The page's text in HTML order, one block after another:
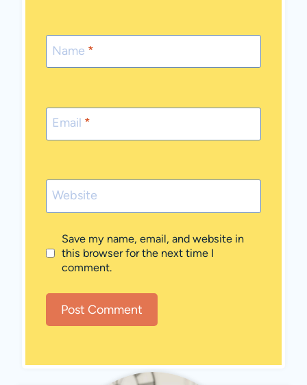
Name *
Email *
Website
Save my name, email, and website in
this browser for the next time I
comment.